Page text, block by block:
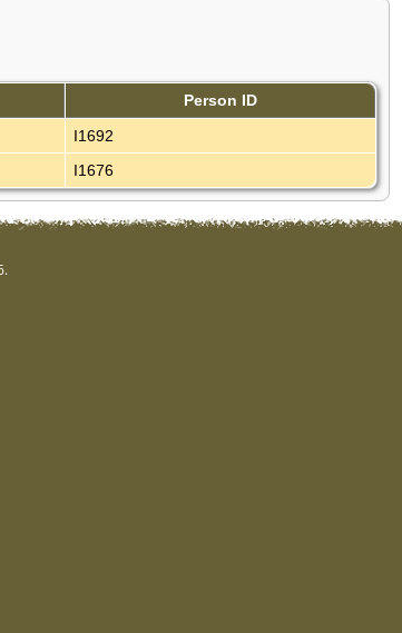
Person ID
I1692
I1676